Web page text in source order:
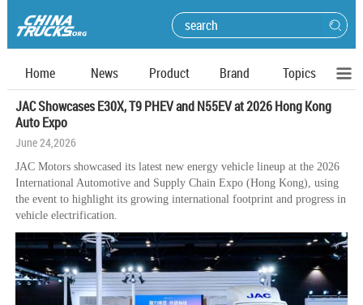
Home News Product Brand
Topics
JAC Showcases E30X, T9 PHEV and N55EV at 2026 Hong Kong
Auto Expo
June 24,2026
JAC Motors showcased its latest new energy vehicle lineup at the 2026
International Automotive and Supply Chain Expo (Hong Kong), using
the event to highlight its growing international footprint and progress in
vehicle electrification.